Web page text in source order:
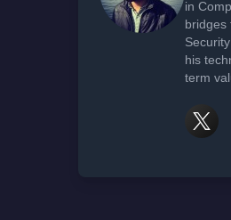
in
bridges
his
term